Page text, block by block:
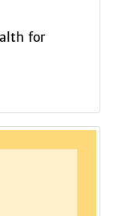
for